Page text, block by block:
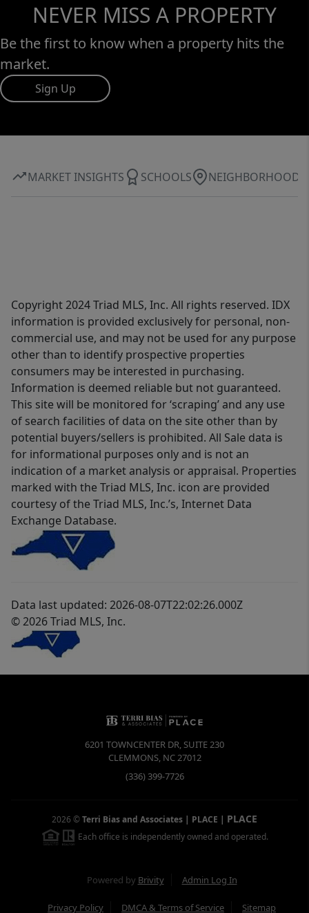
NEVER MISS A PROPERTY
Be the first to know when a property hits the
market.
Sign Up
MARKET INSIGHTS SCHOOLS NEIGHBORHOOD
Copyright 2024 Triad MLS, Inc. All rights reserved. IDX
information is provided exclusively for personal, non-
commercial use, and may not be used for any purpose
other than to identify prospective properties
consumers may be interested in purchasing.
Information is deemed reliable but not guaranteed.
This site will be monitored for ‘scraping’ and any use
of search facilities of data on the site other than by
potential buyers/sellers is prohibited. All Sale data is
for informational purposes only and is not an
indication of a market analysis or appraisal. Properties
marked with the Triad MLS, Inc. icon are provided
courtesy of the Triad MLS, Inc.’s, Internet Data
Exchange Database.
Data last updated: 2026-08-07T22:02:26.000Z
© 2026 Triad MLS, Inc.
6201 TOWNCENTER DR, SUITE 230
CLEMMONS, NC27012
(336) 399-7726
2026 ©Terri Bias and Associates | PLACE | PLACE
Each office is independently owned and operated.
Powered by Brivity Admin Log In
Privacy Policy DMCA & Terms of Service Sitemap